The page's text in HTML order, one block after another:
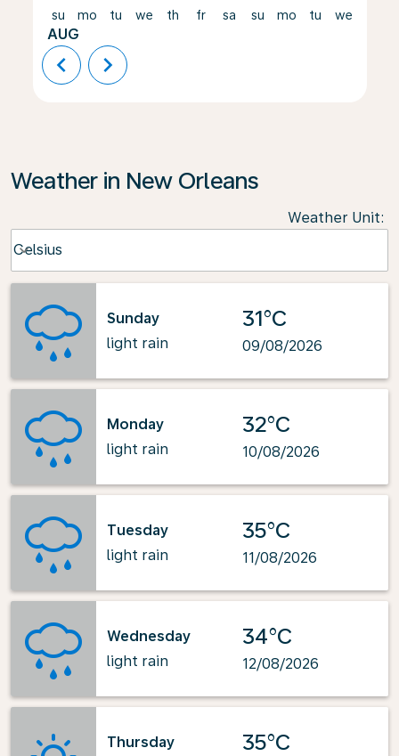
su
AUG
mo tu we th fr sa su mo tu we
chevron_left chevron_right
Weather in New Orleans
Weather Unit:
Celsius
keyboard_arrow_down
Sunday
light rain
31°C
09/08/2026
Monday
light rain
32°C
10/08/2026
Tuesday
light rain
35°C
11/08/2026
Wednesday
light rain
34°C
12/08/2026
Thursday
35°C